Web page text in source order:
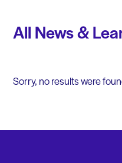
All News &
Sorry, no results were